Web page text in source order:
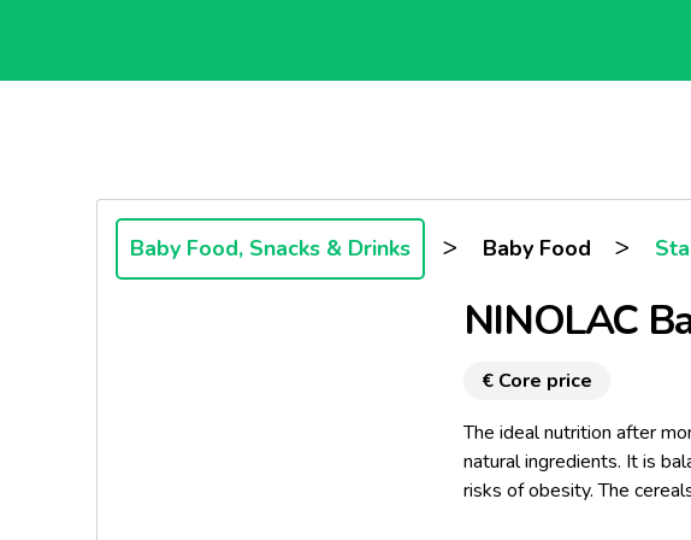
Baby Food, Snacks & Drinks > Baby Food >
NINOLAC
€ Core price
The ideal nutrition after
natural ingredients. It is
risks of obesity. The
advanced technology